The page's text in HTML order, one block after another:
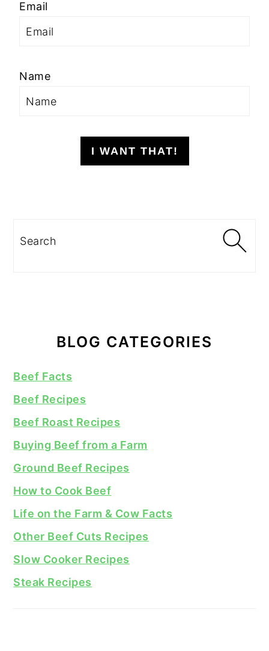
Email
Name
I WANT THAT!
Search
BLOG CATEGORIES
Beef Facts
Beef Recipes
Beef Roast Recipes
Buying Beef from a Farm
Ground Beef Recipes
How to Cook Beef
Life on the Farm & Cow Facts
Other Beef Cuts Recipes
Slow Cooker Recipes
Steak Recipes